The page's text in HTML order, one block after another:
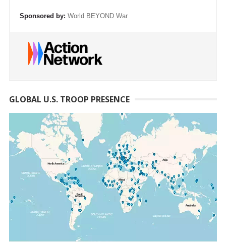
Sponsored by: World BEYOND War
GLOBAL U.S. TROOP PRESENCE